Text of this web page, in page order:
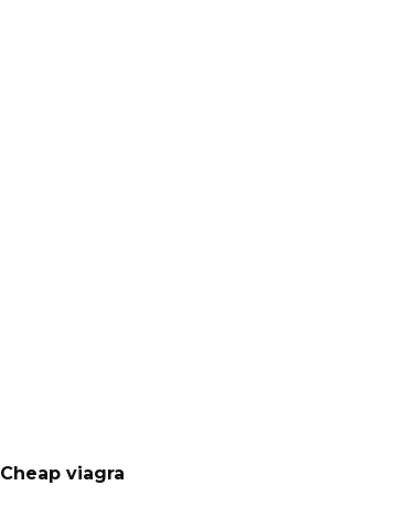
Cheap viagra